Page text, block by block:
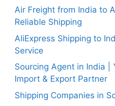
Air Freight from India to
Reliable Shipping
AliExpress Shipping to
Service
Sourcing Agent in India |
Import & Export Partner
Shipping Companies in